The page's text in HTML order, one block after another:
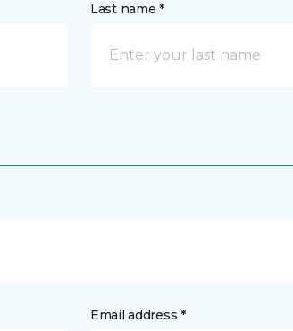
Last name *
Email address *